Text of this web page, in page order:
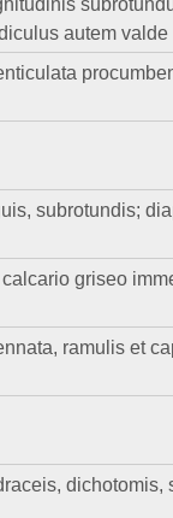
autem
subrotundis;
griseo
ramulis et